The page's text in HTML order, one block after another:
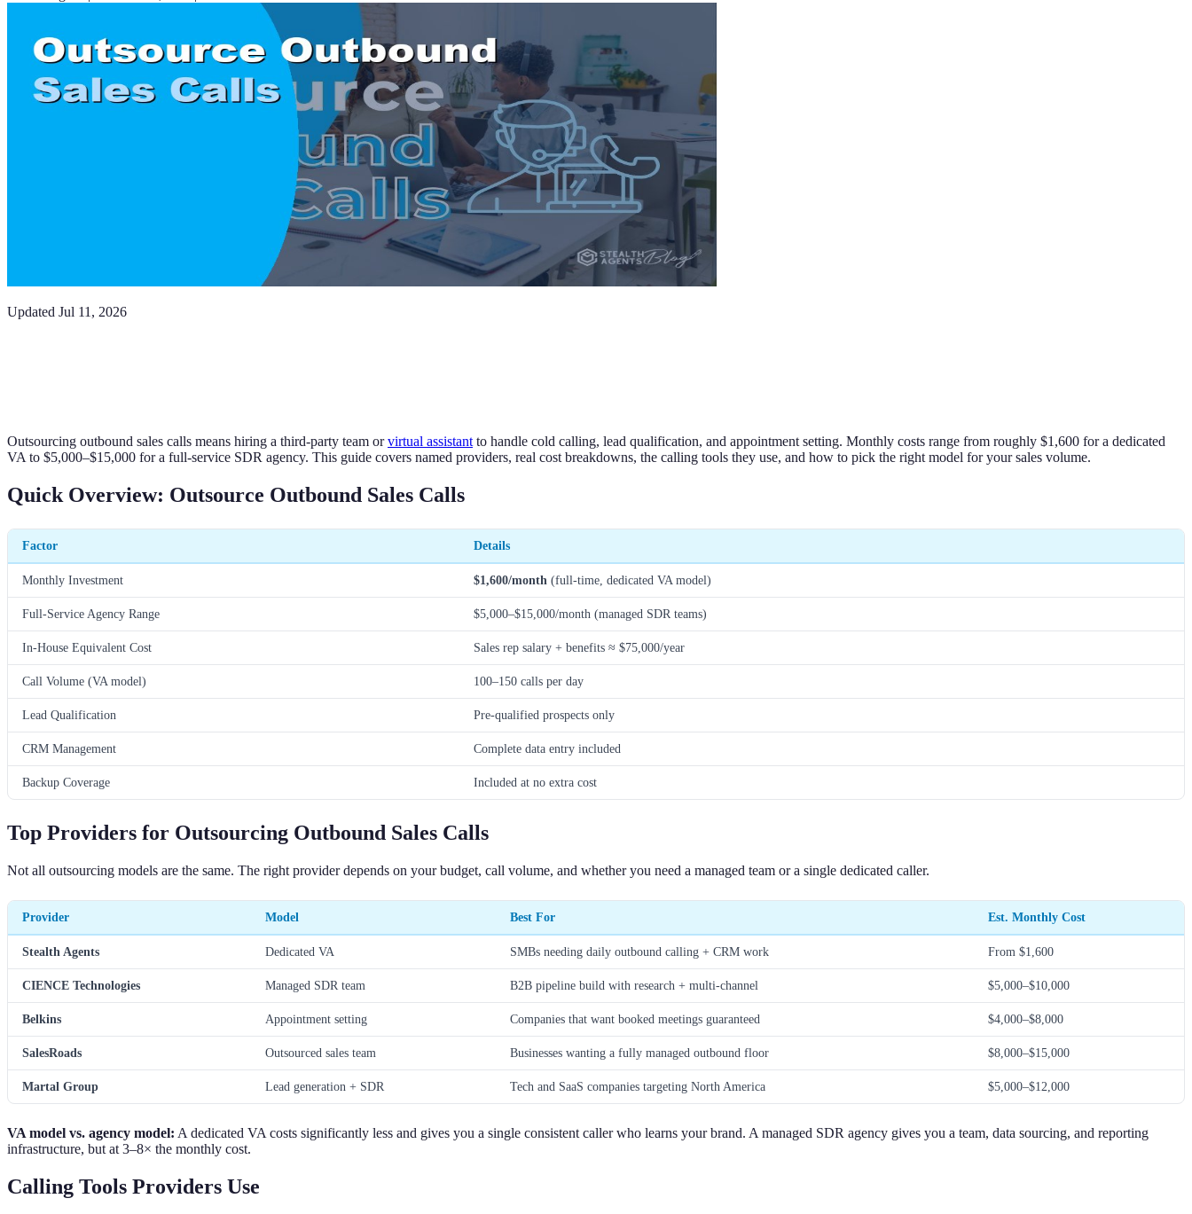
Updated Jul 11, 2026
Outsourcing outbound sales calls means hiring a third-party team orvirtual assistant to handle cold calling, lead qualification, and appointment setting. Monthly costs range from roughly $1,600 for a dedicated
VA to $5,000–$15,000 for a full-service SDR agency. This guide covers named providers, real cost breakdowns, the calling tools they use, and how to pick the right model for your sales volume.
Quick Overview: Outsource Outbound Sales Calls
Factor Details
Monthly Investment $1,600/month (full-time, dedicated VA model)
Full-Service Agency Range $5,000–$15,000/month (managed SDR teams)
In-House Equivalent Cost Sales rep salary + benefits ≈ $75,000/year
Call Volume (VA model) 100–150 calls per day
Lead Qualification Pre-qualified prospects only
CRM Management Complete data entry included
Backup Coverage Included at no extra cost
Top Providers for Outsourcing Outbound Sales Calls
Not all outsourcing models are the same. The right provider depends on your budget, call volume, and whether you need a managed team or a single dedicated caller.
Provider Model Best For Est. Monthly Cost
Stealth Agents Dedicated VA SMBs needing daily outbound calling + CRM work From $1,600
CIENCE Technologies Managed SDR team B2B pipeline build with research + multi-channel $5,000–$10,000
Belkins Appointment setting Companies that want booked meetings guaranteed $4,000–$8,000
SalesRoads Outsourced sales team Businesses wanting a fully managed outbound floor $8,000–$15,000
Martal Group Lead generation + SDR Tech and SaaS companies targeting North America $5,000–$12,000
VA model vs. agency model: A dedicated VA costs significantly less and gives you a single consistent caller who learns your brand. A managed SDR agency gives you a team, data sourcing, and reporting
infrastructure, but at 3–8× the monthly cost.
Calling Tools Providers Use